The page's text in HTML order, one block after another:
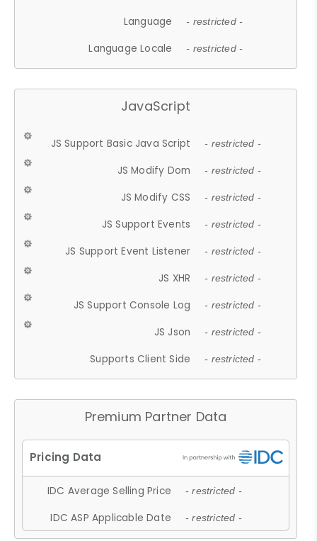
Language - restricted -
Language Locale - restricted -
JavaScript
JS Support Basic Java Script - restricted -
JS Modify Dom - restricted -
JS Modify CSS - restricted -
JS Support Events - restricted -
JS Support Event Listener - restricted -
JS XHR - restricted -
JS Support Console Log - restricted -
JS Json - restricted -
Supports Client Side - restricted -
Premium Partner Data
IDC Average Selling Price - restricted -
IDC ASP Applicable Date - restricted -